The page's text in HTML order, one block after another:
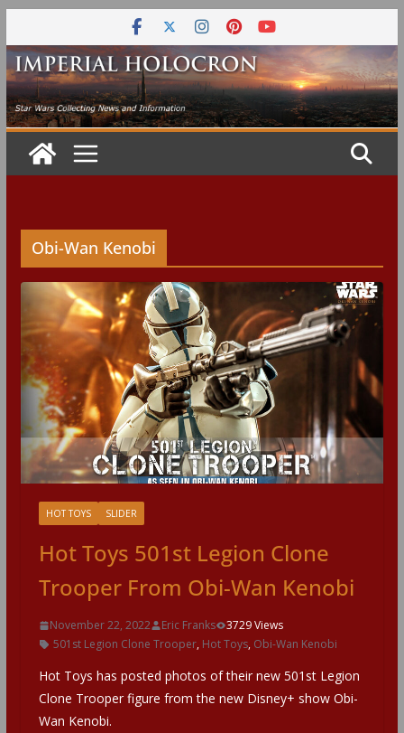
to
content
Obi-Wan Kenobi
HOT TOYS SLIDER
Hot Toys 501st Legion Clone
Trooper From Obi-Wan Kenobi
November 22, 2022 Eric Franks
3729 Views
501st Legion Clone Trooper, Hot Toys, Obi-Wan Kenobi
Hot Toys has posted photos of their new 501st Legion
Clone Trooper figure from the new Disney+ show Obi-
Wan Kenobi.